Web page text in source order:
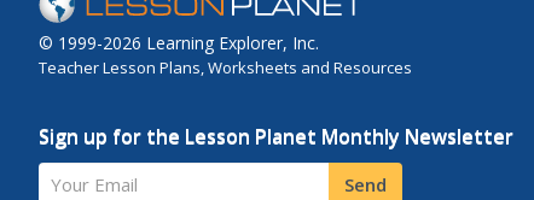
© 1999-2026 Learning Explorer, Inc.
Teacher Lesson Plans, Worksheets and Resources
Sign up for the Lesson Planet Monthly Newsletter
Your Email Send